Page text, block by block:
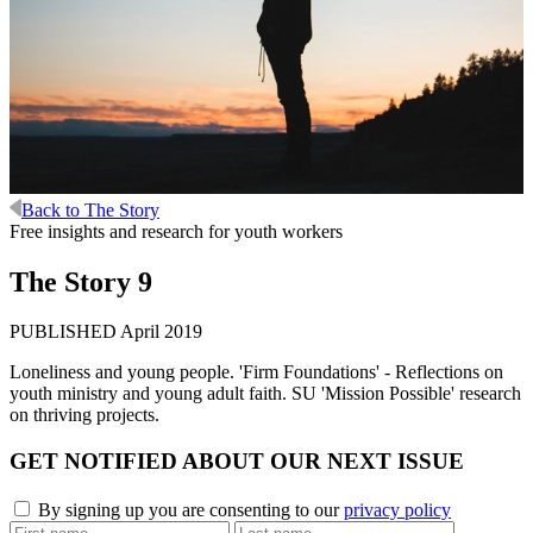
Back to The Story
Free insights and research for youth workers
The Story 9
PUBLISHED April 2019
Loneliness and young people. 'Firm Foundations' - Reflections on
youth ministry and young adult faith. SU 'Mission Possible' research
on thriving projects.
GET NOTIFIED ABOUT OUR NEXT ISSUE
By signing up you are consenting to ourprivacy policy